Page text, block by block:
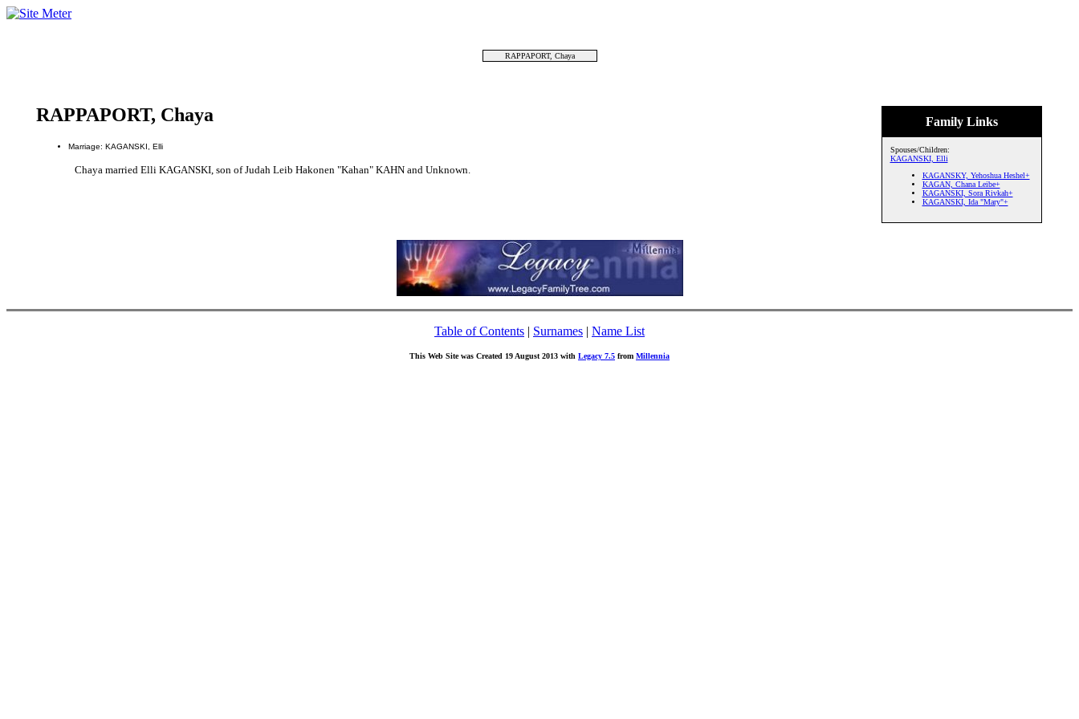
RAPPAPORT, Chaya
Family Links
Spouses/Children:
KAGANSKI, Elli
KAGANSKY, Yehoshua Heshel+
KAGAN, Chana Leibe+
KAGANSKI, Sora Rivkah+
KAGANSKI, Ida "Mary"+
RAPPAPORT, Chaya
Marriage: KAGANSKI, Elli
Chaya married Elli KAGANSKI, son of Judah Leib Hakonen "Kahan" KAHN and Unknown.
Table of Contents | Surnames | Name List
This Web Site was Created 19 August 2013 with Legacy 7.5 from Millennia